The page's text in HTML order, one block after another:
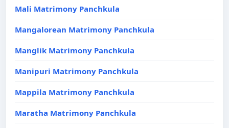
Mali Matrimony Panchkula
Mangalorean Matrimony Panchkula
Manglik Matrimony Panchkula
Manipuri Matrimony Panchkula
Mappila Matrimony Panchkula
Maratha Matrimony Panchkula